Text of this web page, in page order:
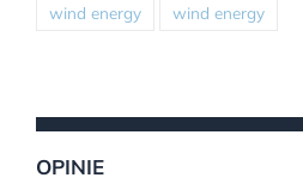
wind energy wind energy
OPINIE